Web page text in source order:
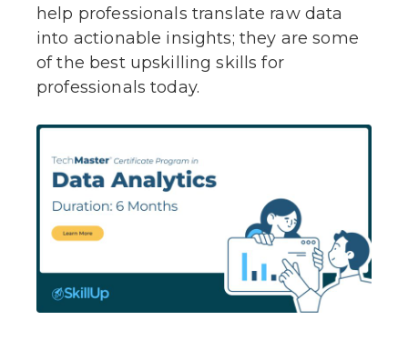
help professionals translate raw data
into actionable insights; they are some
of the best upskilling skills for
professionals today.